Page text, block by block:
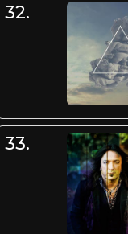
32.
33.